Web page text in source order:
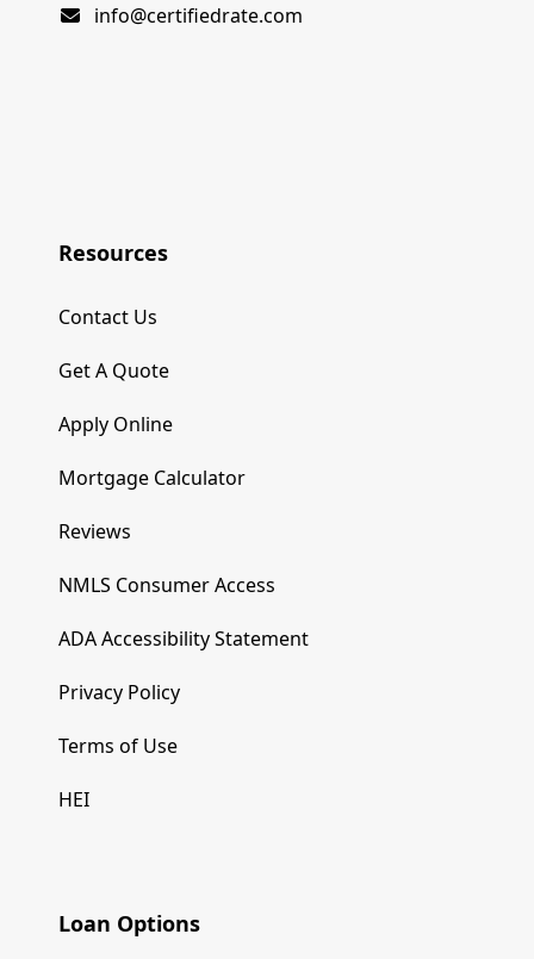
info@certifiedrate.com
Resources
Contact Us
Get A Quote
Apply Online
Mortgage Calculator
Reviews
NMLS Consumer Access
ADA Accessibility Statement
Privacy Policy
Terms of Use
HEI
Loan Options